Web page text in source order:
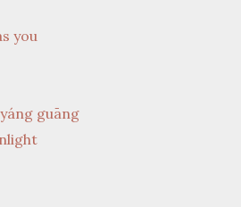
you
yáng guāng